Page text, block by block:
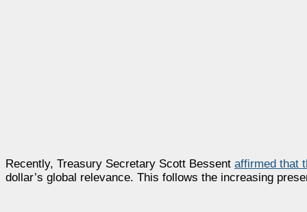
Recently, Treasury Secretary Scott Bessent affirmed that
dollar’s global relevance. This follows the increasing